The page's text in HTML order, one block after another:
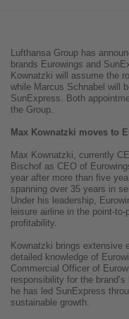
Lufthansa Group has
brands Eurowings and
Kownatzki will assume the
while Marcus Schnabel will
SunExpress. Both
the Group.
Max Kownatzki moves to
Max Kownatzki, currently
Bischof as CEO of
year after more than five
spanning over 35 years in
Under his leadership,
leisure airline in the point-
profitability.
Kownatzki brings extensive
detailed knowledge of
Commercial Officer of
responsibility for the
he has led SunExpress
sustainable growth.